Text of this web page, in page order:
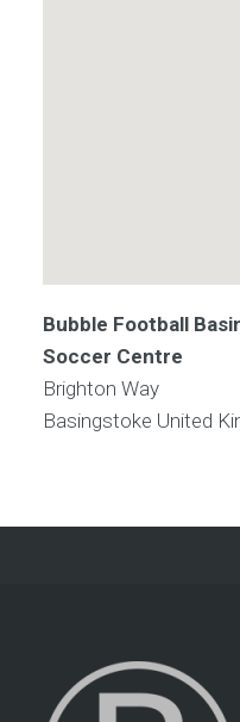
Bubble Football
Soccer Centre
Brighton Way
Basingstoke United